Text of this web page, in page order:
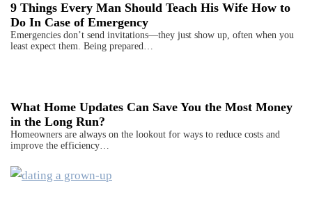
9 Things Every Man Should Teach His Wife How to
Do In Case of Emergency
Emergencies don’t send invitations—they just show up, often when you
least expect them. Being prepared…
What Home Updates Can Save You the Most Money
in the Long Run?
Homeowners are always on the lookout for ways to reduce costs and
improve the efficiency…